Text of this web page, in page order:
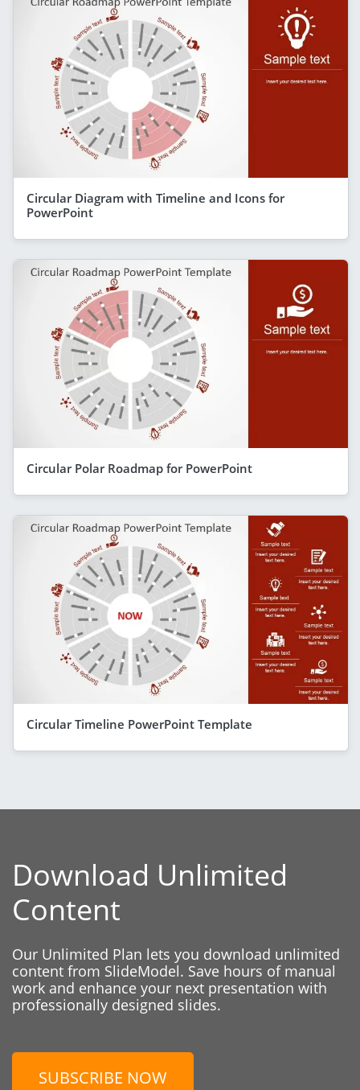
Circular Diagram with Timeline and Icons for
PowerPoint
Circular Polar Roadmap for PowerPoint
Circular Timeline PowerPoint Template
Download Unlimited
Content
Our Unlimited Plan lets you download unlimited
content from SlideModel. Save hours of manual
work and enhance your next presentation with
professionally designed slides.
SUBSCRIBE NOW